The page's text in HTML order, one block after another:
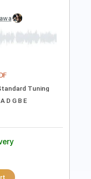
PDF, Midi
🎶
Bpm
Cart